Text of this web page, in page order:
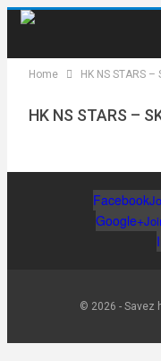
Home HK NS STARS –
HK NS STARS –
Facebook
Google+
© 2026 - Savez